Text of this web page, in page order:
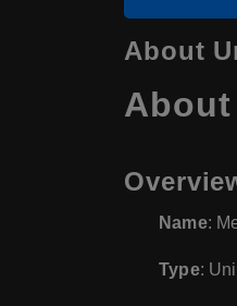
About
About
Name:
Type: